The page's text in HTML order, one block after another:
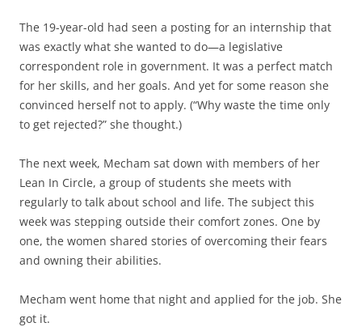
The 19-year-old had seen a posting for an internship that
was exactly what she wanted to do—a legislative
correspondent role in government. It was a perfect match
for her skills, and her goals. And yet for some reason she
convinced herself not to apply. (“Why waste the time only
to get rejected?” she thought.)
The next week, Mecham sat down with members of her
Lean In Circle, a group of students she meets with
regularly to talk about school and life. The subject this
week was stepping outside their comfort zones. One by
one, the women shared stories of overcoming their fears
and owning their abilities.
Mecham went home that night and applied for the job. She
got it.